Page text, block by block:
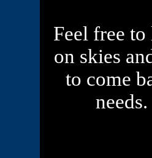
Feel free
on skies
to come